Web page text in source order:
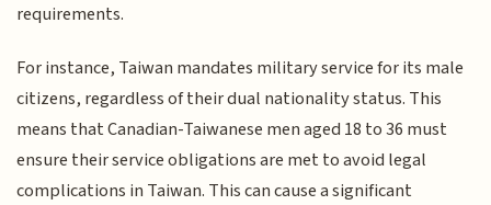
requirements.
For instance, Taiwan mandates military service for its male
citizens, regardless of their dual nationality status. This
means that Canadian-Taiwanese men aged 18 to 36 must
ensure their service obligations are met to avoid legal
complications in Taiwan. This can cause a significant